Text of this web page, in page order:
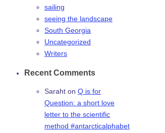
sailing
seeing the landscape
South Georgia
Uncategorized
Writers
Recent Comments
Saraht on Q is for
Question: a short love
letter to the scientific
method #antarcticalphabet